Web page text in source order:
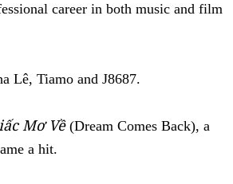
career in both music and film
Lê, Tiamo and J8687.
Mơ Về(Dream Comes Back), a
a hit.